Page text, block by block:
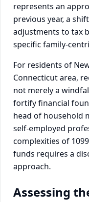
represents an
previous year, a
adjustments to tax
specific family-
For residents of
Connecticut area,
not merely a
fortify financial
head of household
self-employed
complexities of
funds requires a
approach.
Assessing